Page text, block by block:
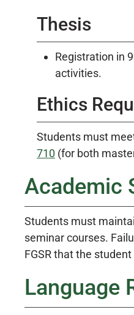
Thesis
Registration in
activities.
Ethics
Students must
710 (for both
Academic
Students must
seminar courses.
FGSR that the
Language